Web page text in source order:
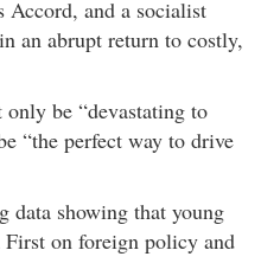
Accord, and a socialist
an abrupt return to costly,
be “devastating to
“the perfect way to drive
data showing that young
on foreign policy and